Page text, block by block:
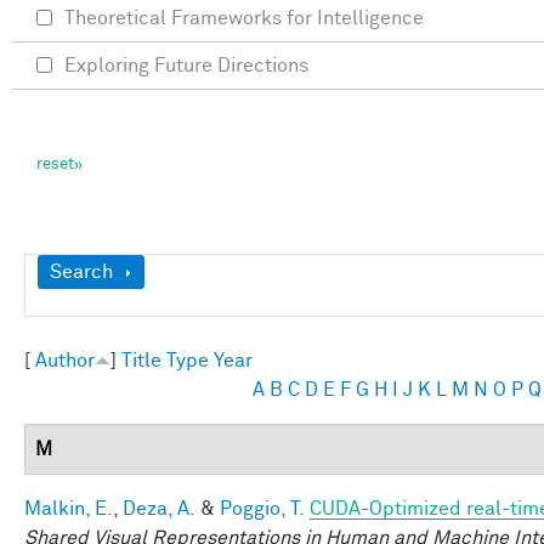
Show
Search
Author Title Type Year
A B C D E F G H J K M N O P Q
M
Malkin, E. Deza, A. & Poggio, T.
CUDA-Optimized real-
Shared Visual Representations in Human and Machine
Theoretical Frameworks for Intelligence
Exploring Future Directions